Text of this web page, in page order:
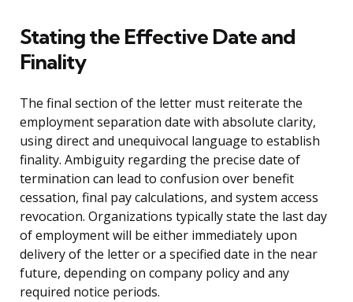
Stating the Effective Date and
Finality
The final section of the letter must reiterate the
employment separation date with absolute clarity,
using direct and unequivocal language to establish
finality. Ambiguity regarding the precise date of
termination can lead to confusion over benefit
cessation, final pay calculations, and system access
revocation. Organizations typically state the last day
of employment will be either immediately upon
delivery of the letter or a specified date in the near
future, depending on company policy and any
required notice periods.